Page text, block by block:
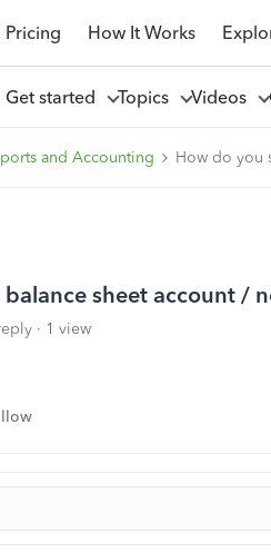
Pricing How It Works
Get started Topics Videos
and Accounting How do you
sheet account /
1 view